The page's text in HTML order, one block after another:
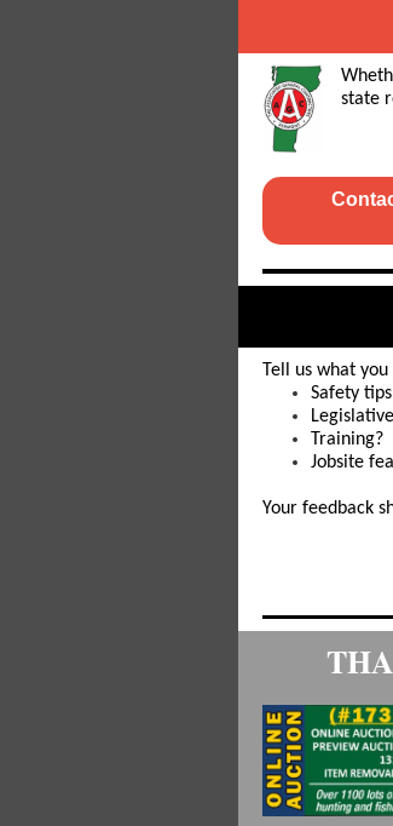
state
Tell us what
Safety
Training?
Jobsite
Your feedback